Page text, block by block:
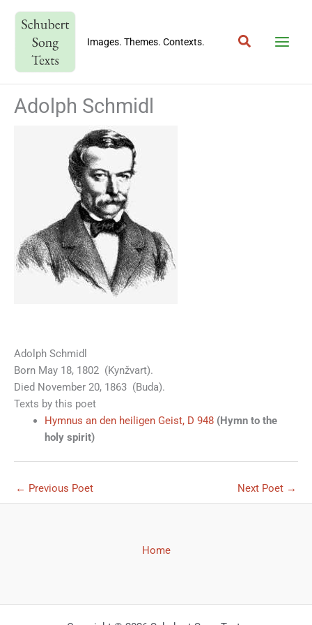
content
Images. Themes. Contexts. Search
Adolph Schmidl
Adolph Schmidl
Born May 18, 1802 (Kynžvart).
Died November 20, 1863 (Buda).
Texts by this poet
Hymnus an den heiligen Geist, D 948 (Hymn to the
holy spirit)
← Previous Poet Next Poet →
Home